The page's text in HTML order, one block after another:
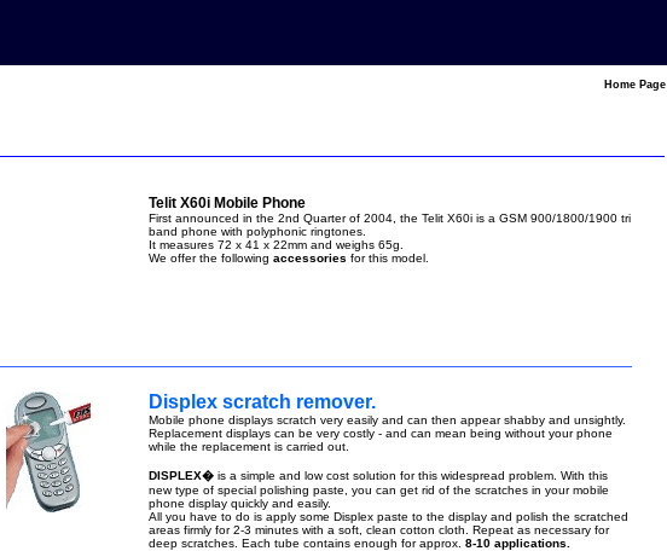
Home Page
Telit X60i Mobile Phone
First announced in the 2nd Quarter of 2004, the Telit X60i is a GSM 900/1800/1900 tri
band phone with polyphonic ringtones.
It measures 72 x 41 x 22mm and weighs 65g.
We offer the following accessories for this model.
Displex scratch remover.
Mobile phone displays scratch very easily and can then appear shabby and unsightly.
Replacement displays can be very costly - and can mean being without your phone
while the replacement is carried out.
DISPLEX� is a simple and low cost solution for this widespread problem. With this
new type of special polishing paste, you can get rid of the scratches in your mobile
phone display quickly and easily.
All you have to do is apply some Displex paste to the display and polish the scratched
areas firmly for 2-3 minutes with a soft, clean cotton cloth. Repeat as necessary for
deep scratches. Each tube contains enough for approx. 8-10 applications.